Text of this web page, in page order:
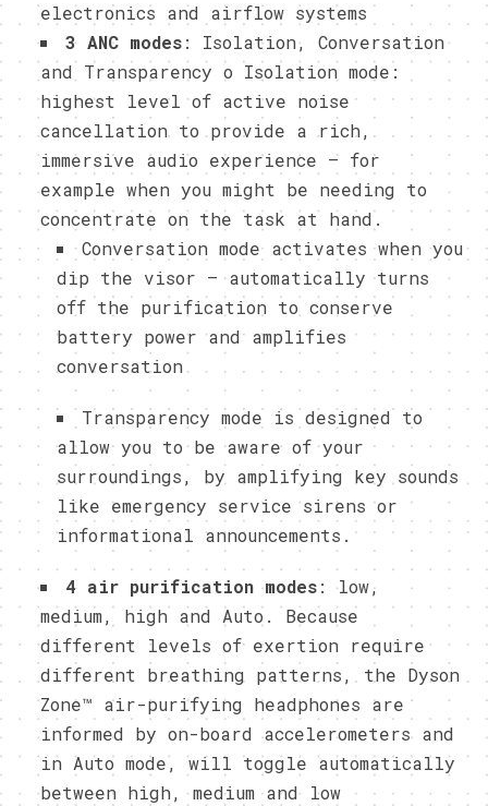
electronics and airflow systems
3 ANC modes: Isolation, Conversation
and Transparency o Isolation mode:
highest level of active noise
cancellation to provide a rich,
immersive audio experience – for
example when you might be needing to
concentrate on the task at hand.
Conversation mode activates when you
dip the visor – automatically turns
off the purification to conserve
battery power and amplifies
conversation
Transparency mode is designed to
allow you to be aware of your
surroundings, by amplifying key sounds
like emergency service sirens or
informational announcements.
4 air purification modes: low,
medium, high and Auto. Because
different levels of exertion require
different breathing patterns, the Dyson
Zone™ air-purifying headphones are
informed by on-board accelerometers and
in Auto mode, will toggle automatically
between high, medium and low